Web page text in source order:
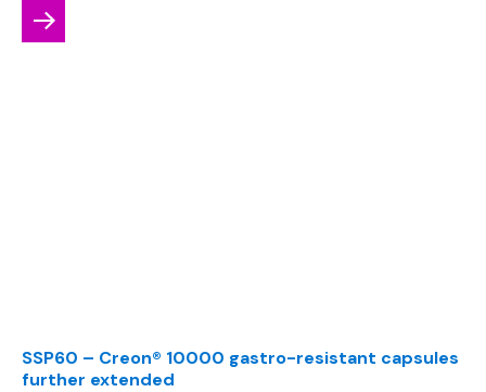
SSP60 – Creon® 10000 gastro-resistant capsules
further extended